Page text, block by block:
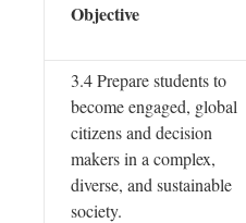
Objective
3.4 Prepare students to
become engaged, global
citizens and decision
makers in a complex,
diverse, and sustainable
society.